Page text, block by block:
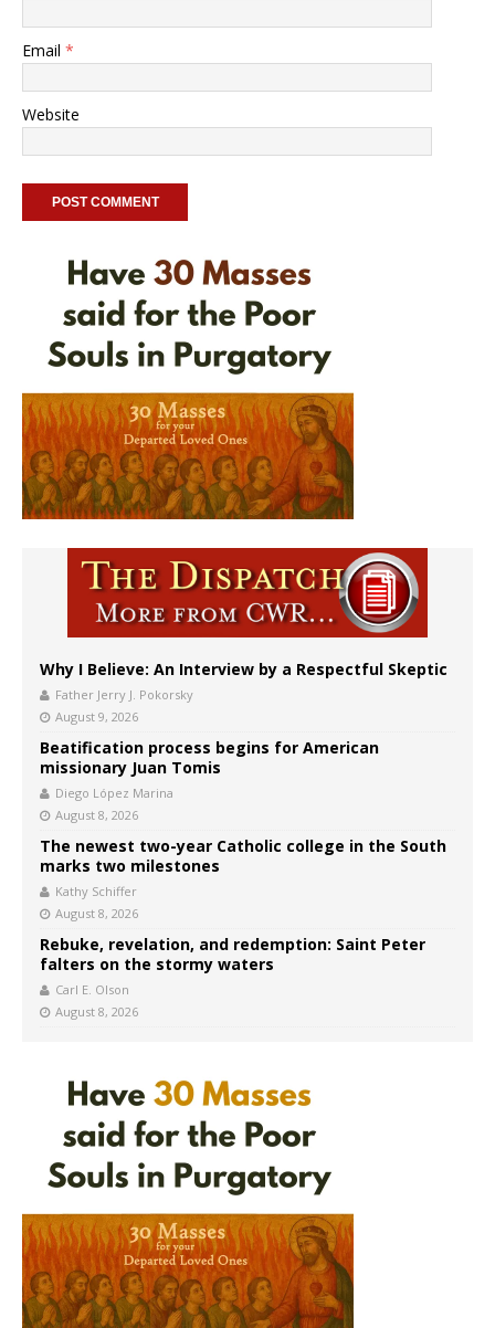
Email *
Website
Why I Believe: An Interview by a Respectful Skeptic
Father Jerry J. Pokorsky
August 9, 2026
Beatification process begins for American
missionary Juan Tomis
Diego López Marina
August 8, 2026
The newest two-year Catholic college in the South
marks two milestones
Kathy Schiffer
August 8, 2026
Rebuke, revelation, and redemption: Saint Peter
falters on the stormy waters
Carl E. Olson
August 8, 2026